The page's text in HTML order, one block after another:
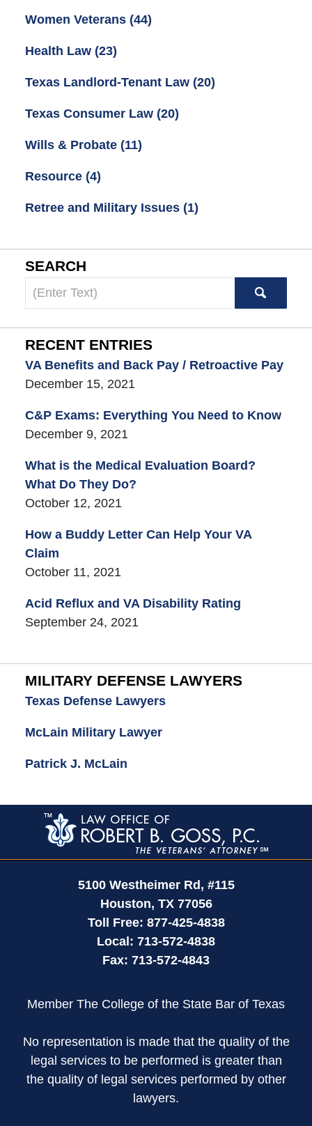
Women Veterans (44)
Health Law (23)
Texas Landlord-Tenant Law (20)
Texas Consumer Law (20)
Wills & Probate (11)
Resource (4)
Retree and Military Issues (1)
SEARCH
Search
here
RECENT ENTRIES
VA Benefits and Back Pay / Retroactive Pay
December 15, 2021
C&P Exams: Everything You Need to Know
December 9, 2021
What is the Medical Evaluation Board?
What Do They Do?
October 12, 2021
How a Buddy Letter Can Help Your VA
Claim
October 11, 2021
Acid Reflux and VA Disability Rating
September 24, 2021
MILITARY DEFENSE LAWYERS
Texas Defense Lawyers
McLain Military Lawyer
Patrick J. McLain
Contact
Information
5100 Westheimer Rd, #115
Houston, TX 77056
Toll Free: 877-425-4838
Local: 713-572-4838
Fax: 713-572-4843
Member The College of the State Bar of Texas
No representation is made that the quality of the
legal services to be performed is greater than
the quality of legal services performed by other
lawyers.